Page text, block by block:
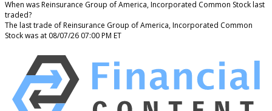
When was Reinsurance Group of America, Incorporated Common Stock last
traded?
The last trade of Reinsurance Group of America, Incorporated Common
Stock was at 08/07/26 07:00 PM ET